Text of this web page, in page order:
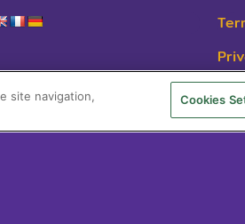
site navigation,
Cookies